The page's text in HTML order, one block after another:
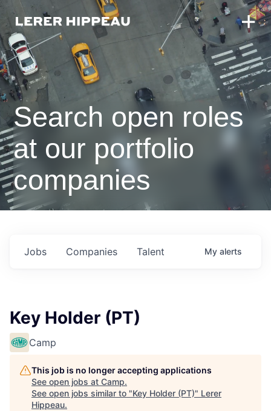
Search open roles
at our portfolio
companies
Jobs Companies Talent My alerts
Key Holder (PT)
Camp
This job is no longer accepting applications
See open jobs at Camp.
See open jobs similar to "Key Holder (PT)" Lerer
Hippeau.